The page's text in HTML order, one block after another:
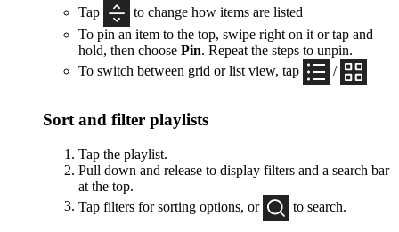
Tap
to change how items are listed
To pin an item to the top, swipe right on it or tap and
hold, then choose Pin. Repeat the steps to unpin.
To switch between grid or list view, tap
/
Sort and filter playlists
Tap the playlist.
Pull down and release to display filters and a search bar
at the top.
Tap filters for sorting options, or
to search.